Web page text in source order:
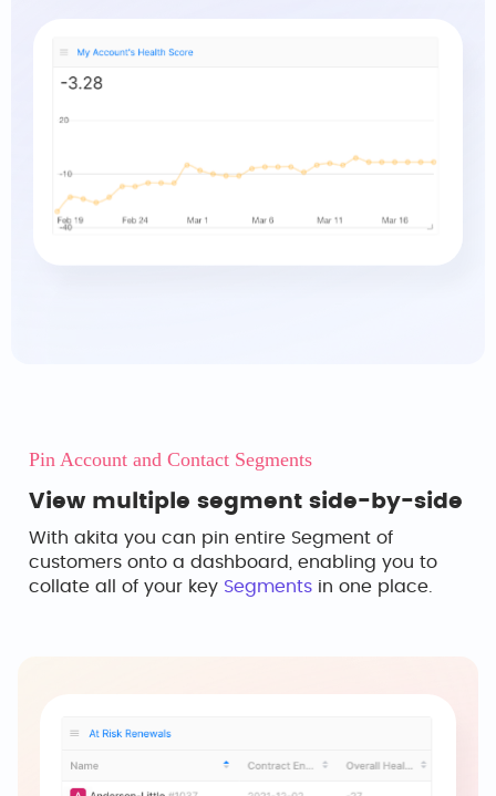
Pin Account and Contact Segments
View multiple segment side-by-side
With akita you can pin entire Segment of
customers onto a dashboard, enabling you to
collate all of your key Segments in one place.